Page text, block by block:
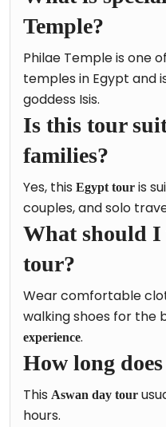
Temple?
Philae Temple is one
temples in Egypt and
goddess Isis.
Is this tour
families?
Yes, this Egypt tour is
couples, and solo
What should
tour?
Wear comfortable
walking shoes for the
experience.
How long
This Aswan day tour
hours.